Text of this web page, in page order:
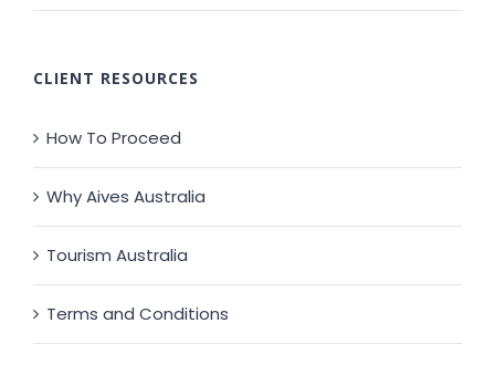
CLIENT RESOURCES
How To Proceed
Why Aives Australia
Tourism Australia
Terms and Conditions